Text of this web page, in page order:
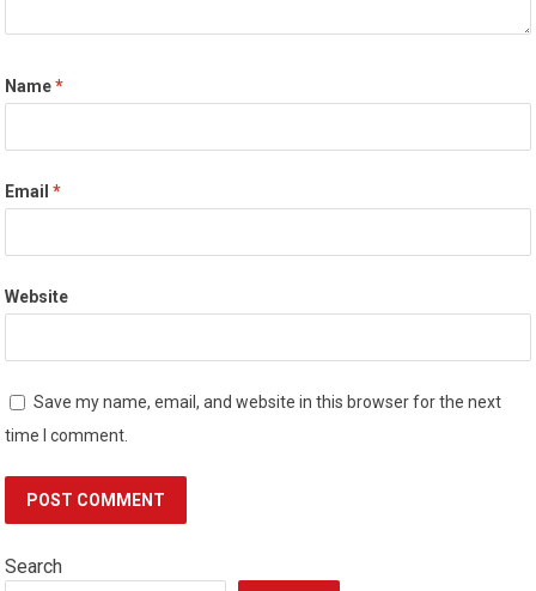
Name*
Email*
Website
Save my name, email, and website in this browser for the next
time I comment.
Search